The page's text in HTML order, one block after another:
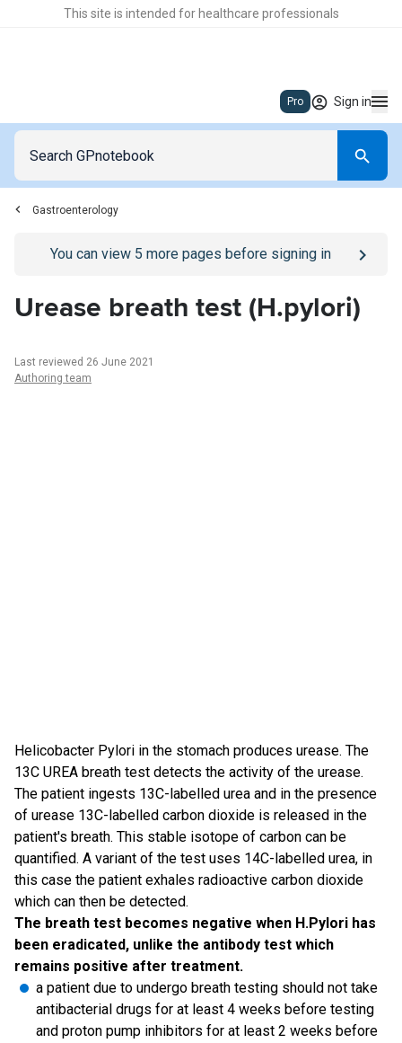
This site is intended for healthcare professionals
Pro Sign in
Gastroenterology
Go to/sign-inpage
You can view 5 more pages before signing in
Urease breath test (H.pylori)
Last reviewed 26 June 2021
Authoring team
Helicobacter Pylori in the stomach produces urease. The
13C UREA breath test detects the activity of the urease.
The patient ingests 13C-labelled urea and in the presence
of urease 13C-labelled carbon dioxide is released in the
patient's breath. This stable isotope of carbon can be
quantified. A variant of the test uses 14C-labelled urea, in
this case the patient exhales radioactive carbon dioxide
which can then be detected.
The breath test becomes negative when H.Pylori has
been eradicated, unlike the antibody test which
remains positive after treatment.
a patient due to undergo breath testing should not take
antibacterial drugs for at least 4 weeks before testing
and proton pump inhibitors for at least 2 weeks before